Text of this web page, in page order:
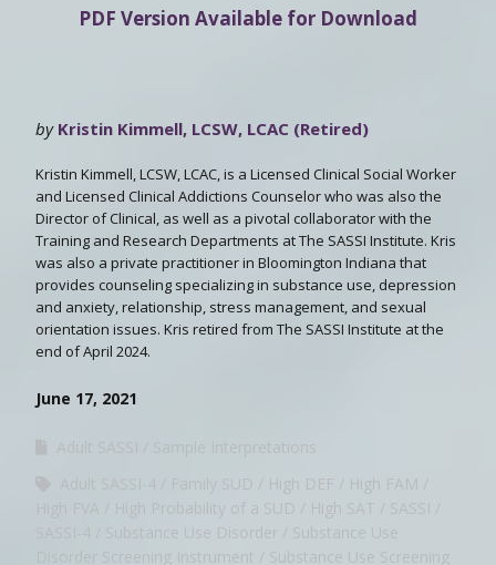
PDF Version Available for Download
by Kristin Kimmell, LCSW, LCAC (Retired)
Kristin Kimmell, LCSW, LCAC, is a Licensed Clinical Social Worker
and Licensed Clinical Addictions Counselor who was also the
Director of Clinical, as well as a pivotal collaborator with the
Training and Research Departments at The SASSI Institute. Kris
was also a private practitioner in Bloomington Indiana that
provides counseling specializing in substance use, depression
and anxiety, relationship, stress management, and sexual
orientation issues. Kris retired from The SASSI Institute at the
end of April 2024.
June 17, 2021
Substance Use Disorder